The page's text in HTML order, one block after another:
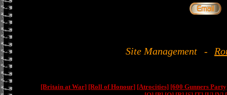
Site Management -
[Britain at War] [Roll of Honour] [Atrocities] [600 Gunners